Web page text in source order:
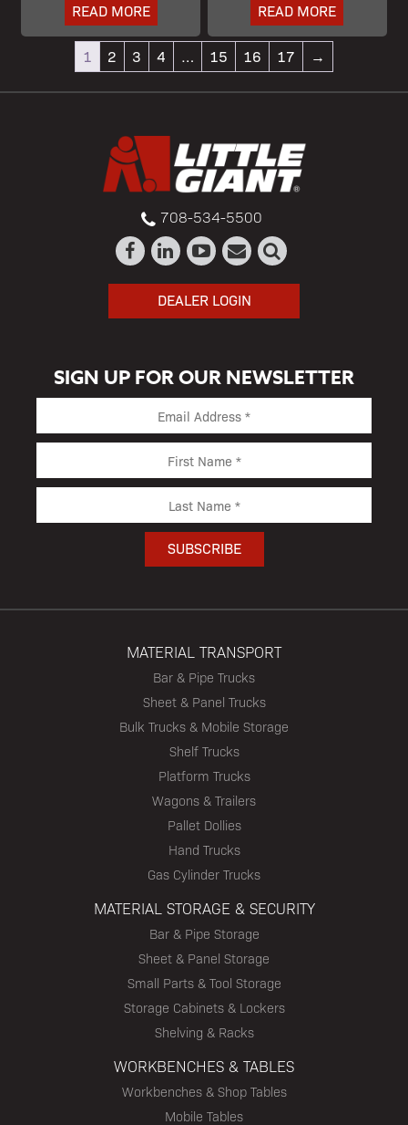
READ MORE READ MORE
1 2 3 4 … 15 16 17 →
708-534-5500
DEALER LOGIN
SIGN UP FOR OUR NEWSLETTER
MATERIAL TRANSPORT
Bar & Pipe Trucks
Sheet & Panel Trucks
Bulk Trucks & Mobile Storage
Shelf Trucks
Platform Trucks
Wagons & Trailers
Pallet Dollies
Hand Trucks
Gas Cylinder Trucks
MATERIAL STORAGE & SECURITY
Bar & Pipe Storage
Sheet & Panel Storage
Small Parts & Tool Storage
Storage Cabinets & Lockers
Shelving & Racks
WORKBENCHES & TABLES
Workbenches & Shop Tables
Mobile Tables